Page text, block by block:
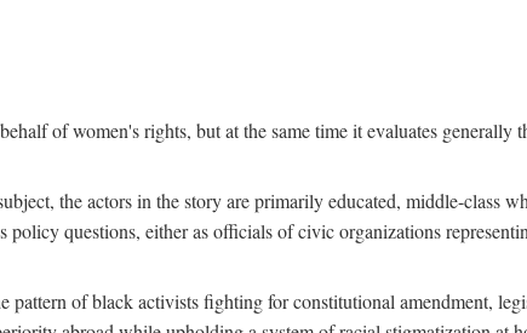
of women's rights, but at the same time it evaluates
the actors in the story are primarily educated, middle-class
policy questions, either as officials of civic organizations
pattern of black activists fighting for constitutional amendment,